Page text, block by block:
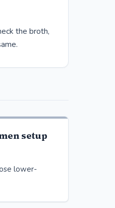
the broth,
setup
lower-